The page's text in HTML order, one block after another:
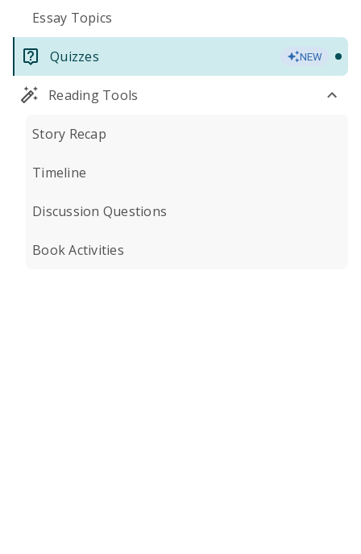
Essay Topics
Quizzes NEW
Reading Tools
Story Recap
Timeline
Discussion Questions
Book Activities